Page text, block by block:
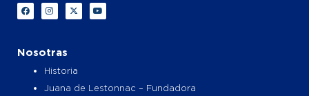
F
a
c
o
o
I
n
s
g
r
m
X
-
t
r
Y
o
u
Nosotras
Historia
Juana de Lestonnac – Fundadora